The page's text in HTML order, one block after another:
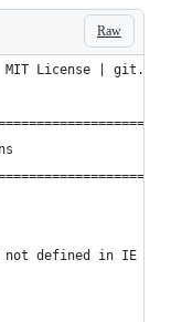
Raw
License | git.io/
defined in IE 8/